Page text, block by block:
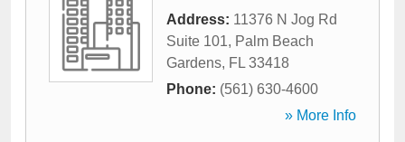
Address: 11376 N Jog Rd
Suite 101, Palm Beach
Gardens, FL 33418
Phone: (561) 630-4600
» More Info